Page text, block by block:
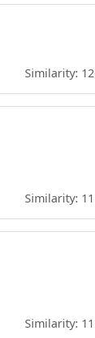
Similarity: 12
Similarity: 11
Similarity: 11